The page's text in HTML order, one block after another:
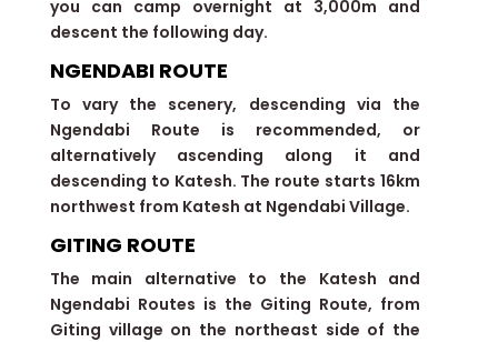
you can camp overnight at 3,000m and
descent the following day.
NGENDABI ROUTE
To vary the scenery, descending via the
Ngendabi Route is recommended, or
alternatively ascending along it and
descending to Katesh. The route starts 16km
northwest from Katesh at Ngendabi Village.
GITING ROUTE
The main alternative to the Katesh and
Ngendabi Routes is the Giting Route, from
Giting village on the northeast side of the